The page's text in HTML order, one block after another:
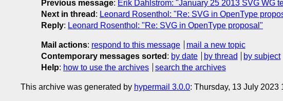
Previous message: Erik Dahlstrom: "January 25 2013 SVG WG
Next in thread : Leonard Rosenthol: "Re: SVG in OpenType
Reply: Leonard Rosenthol: "Re: SVG in OpenType proposal"
Mail actions: respond to this message
mail a new topic
Contemporary messages sorted : by date by thread by subject
Help: how to use the archives search the archives
This archive was generated by hypermail 3.0.0: Thursday, 13 July 2023